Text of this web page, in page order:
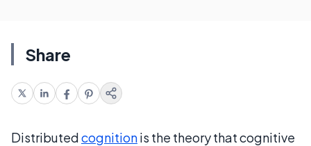
Share
Distributedcognitionis the theory that cognitive